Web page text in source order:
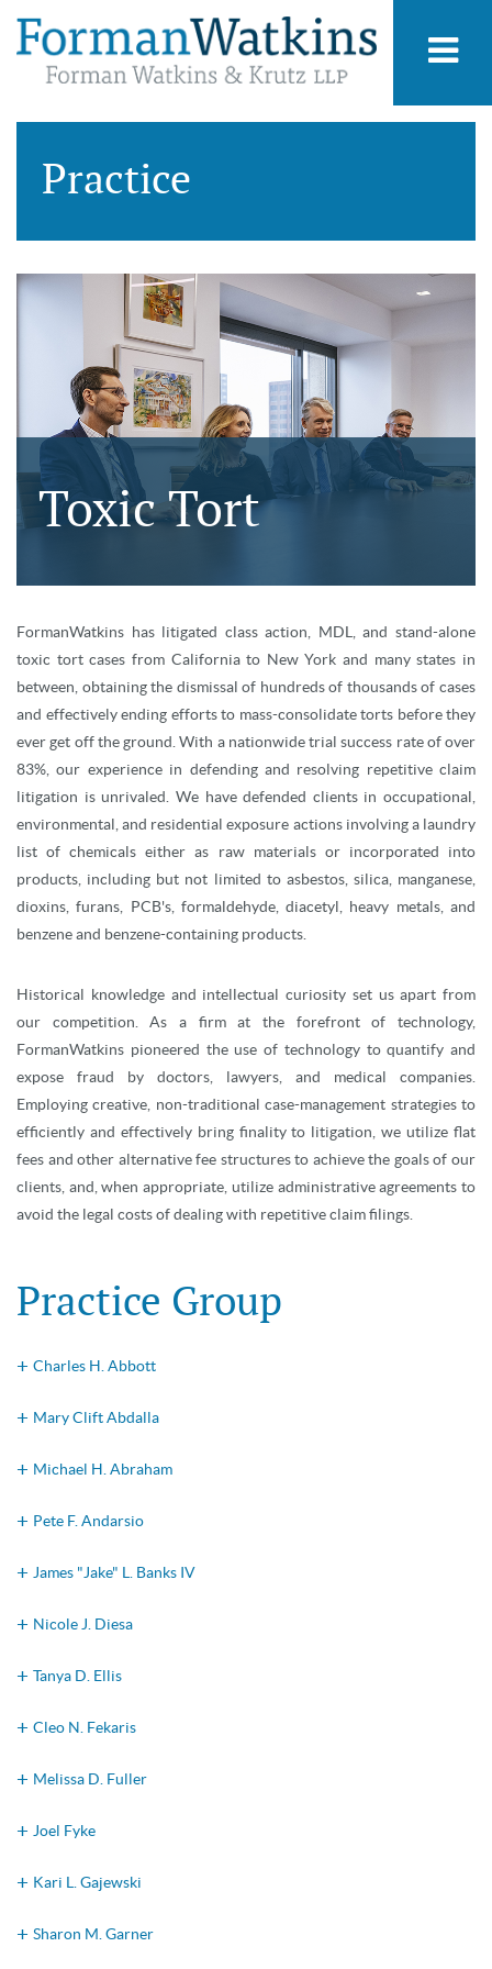
Practice
Toxic Tort
FormanWatkins has litigated class action, MDL, and stand-alone
toxic tort cases from California to New York and many states in
between, obtaining the dismissal of hundreds of thousands of cases
and effectively ending efforts to mass-consolidate torts before they
ever get off the ground. With a nationwide trial success rate of over
83%, our experience in defending and resolving repetitive claim
litigation is unrivaled. We have defended clients in occupational,
environmental, and residential exposure actions involving a laundry
list of chemicals either as raw materials or incorporated into
products, including but not limited to asbestos, silica, manganese,
dioxins, furans, PCB's, formaldehyde, diacetyl, heavy metals, and
benzene and benzene-containing products.
Historical knowledge and intellectual curiosity set us apart from
our competition. As a firm at the forefront of technology,
FormanWatkins pioneered the use of technology to quantify and
expose fraud by doctors, lawyers, and medical companies.
Employing creative, non-traditional case-management strategies to
efficiently and effectively bring finality to litigation, we utilize flat
fees and other alternative fee structures to achieve the goals of our
clients, and, when appropriate, utilize administrative agreements to
avoid the legal costs of dealing with repetitive claim filings.
Practice Group
Charles H. Abbott
Mary Clift Abdalla
Michael H. Abraham
Pete F. Andarsio
James "Jake" L. Banks IV
Nicole J. Diesa
Tanya D. Ellis
Cleo N. Fekaris
Melissa D. Fuller
Joel Fyke
Kari L. Gajewski
Sharon M. Garner